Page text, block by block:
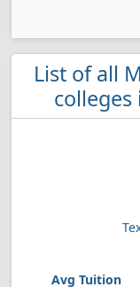
List of all